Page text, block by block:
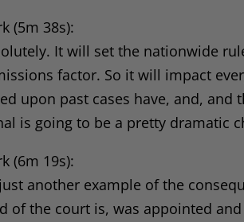
(5m 38s):
It will set the nationwide
factor. So it will impact
upon past cases have, and,
is going to be a pretty dramatic
(6m 19s):
just another example of the
of the court is, was appointed